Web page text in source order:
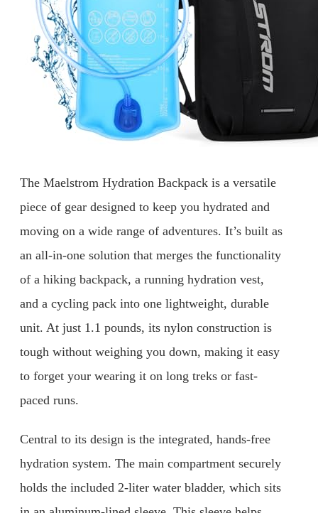
The Maelstrom Hydration Backpack is a versatile
piece of gear designed to keep you hydrated and
moving on a wide range of adventures. It’s built as
an all-in-one solution that merges the functionality
of a hiking backpack, a running hydration vest,
and a cycling pack into one lightweight, durable
unit. At just 1.1 pounds, its nylon construction is
tough without weighing you down, making it easy
to forget your wearing it on long treks or fast-
paced runs.
Central to its design is the integrated, hands-free
hydration system. The main compartment securely
holds the included 2-liter water bladder, which sits